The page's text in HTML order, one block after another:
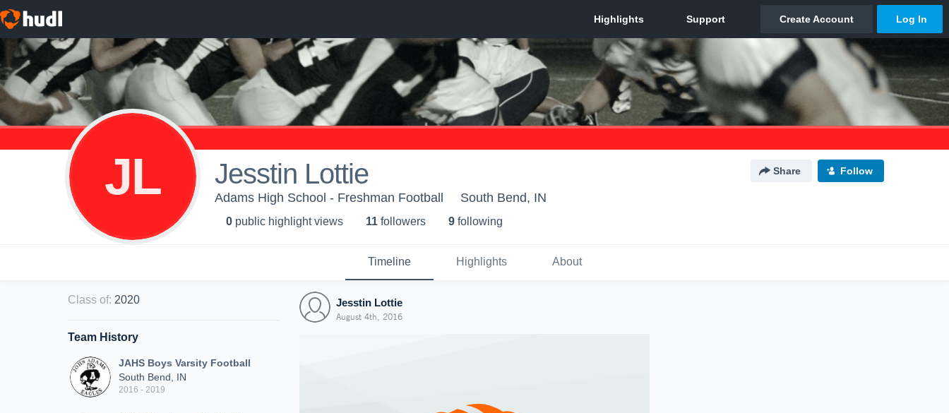
JL Jesstin Lottie Share Follow
Adams High School - Freshman Football South Bend, IN
0 public highlight views 11 followers 9 following
Timeline Highlights About
Class of: 2020
Team History
JAHS Boys Varsity Football
South Bend, IN
2016 - 2019
Jesstin Lottie
August 4th, 2016